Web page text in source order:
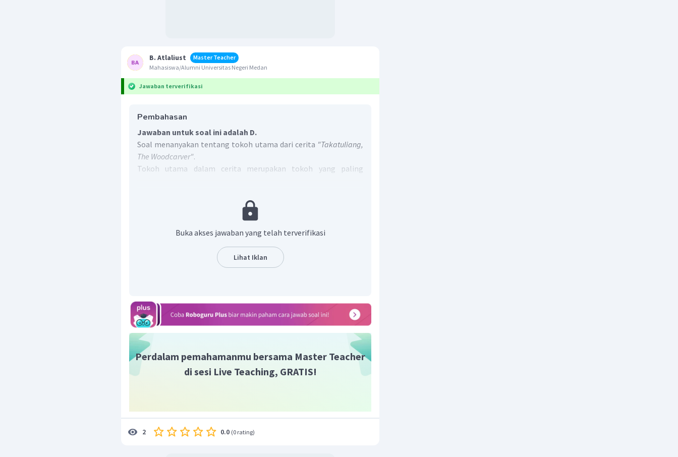
B. Atlaliust
Master Teacher
Mahasiswa/Alumni Universitas Negeri Medan
Jawaban terverifikasi
Pembahasan
Jawaban untuk soal ini adalah D.
Soal menanyakan tentang tokoh utama dari cerita "Takatuliang,
The Woodcarver".
Tokoh utama dalam cerita merupakan tokoh yang paling
"Takatuliang, The Woodcarver"
tokoh yang paling sering muncul dan berpengaruh terhadap
jalannya cerita adalah Takatuliang danPrincessSangiang
Jadi, jawaban yang tepat adalah D.
Buka akses jawaban yang telah terverifikasi
Lihat Iklan
Perdalam pemahamanmu bersama Master Teacher
di sesi Live Teaching, GRATIS!
2 0.0 (0 rating)